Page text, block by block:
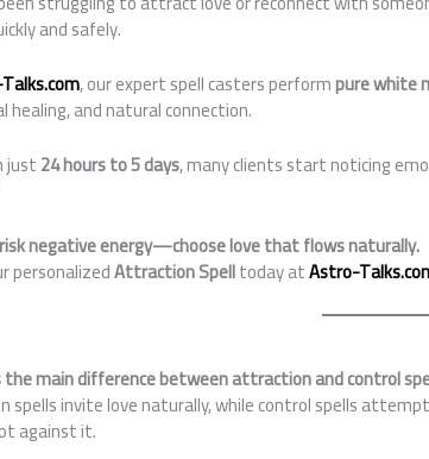
and safely.
, our expert spell casters performpure white
healing, and natural connection.
just24 hours to 5 days, many clients start noticing
negative energy—choose love that flows naturally.
personalizedAttraction Spelltoday atAstro-
the main difference between attraction and control
spells invite love naturally, while control spells
against it.